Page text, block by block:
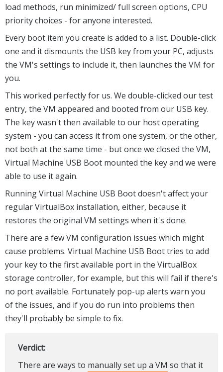
load methods, run minimized/ full screen options, CPU
priority choices - for anyone interested.
Every boot item you create is added to a list. Double-click
one and it dismounts the USB key from your PC, adjusts
the VM's settings to include it, then launches the VM for
you.
This worked perfectly for us. We double-clicked our test
entry, the VM appeared and booted from our USB key.
The key wasn't then available to our host operating
system - you can access it from one system, or the other,
not both at the same time - but once we closed the VM,
Virtual Machine USB Boot mounted the key and we were
able to use it again.
Running Virtual Machine USB Boot doesn't affect your
regular VirtualBox installation, either, because it
restores the original VM settings when it's done.
There are a few VM configuration issues which might
cause problems. Virtual Machine USB Boot tries to add
your key to the first available port in the VirtualBox
storage controller, for example, but this will fail if there's
no port available. Fortunately pop-up alerts warn you
of the issues, and if you do run into problems then
they'll probably be simple to fix.
Verdict:
There are ways to manually set up a VM so that it